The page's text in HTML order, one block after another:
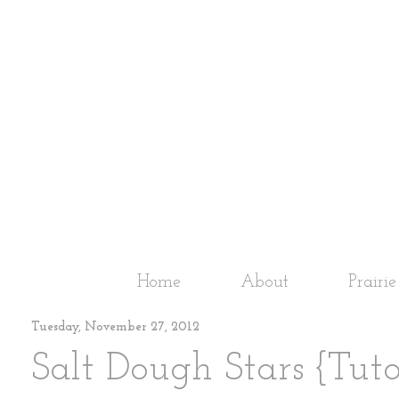
Home About
Tuesday, November 27, 2012
Salt Dough Stars